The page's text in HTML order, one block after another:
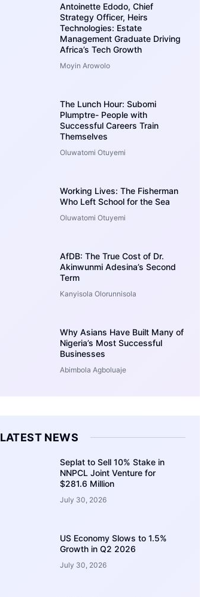
Antoinette Edodo, Chief
Strategy Officer, Heirs
Technologies: Estate
Management Graduate Driving
Africa’s Tech Growth
Moyin Arowolo
The Lunch Hour: Subomi
Plumptre- People with
Successful Careers Train
Themselves
Oluwatomi Otuyemi
Working Lives: The Fisherman
Who Left School for the Sea
Oluwatomi Otuyemi
AfDB: The True Cost of Dr.
Akinwunmi Adesina’s Second
Term
Kanyisola Olorunnisola
Why Asians Have Built Many of
Nigeria’s Most Successful
Businesses
Abimbola Agboluaje
LATEST NEWS
Seplat to Sell 10% Stake in
NNPCL Joint Venture for
$281.6 Million
July 30, 2026
US Economy Slows to 1.5%
Growth in Q2 2026
July 30, 2026